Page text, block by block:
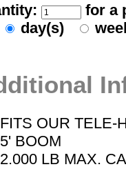
for a
day(s)
FITS OUR TELE-
5' BOOM
2.000 LB MAX.